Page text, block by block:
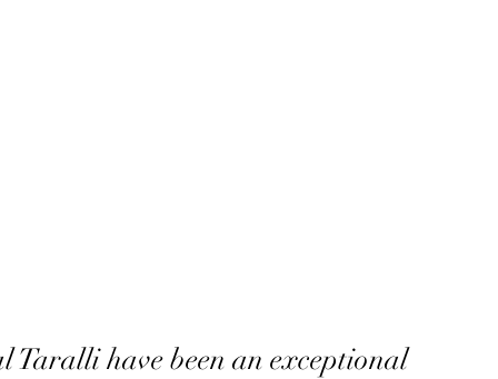
Taralli have been an exceptional